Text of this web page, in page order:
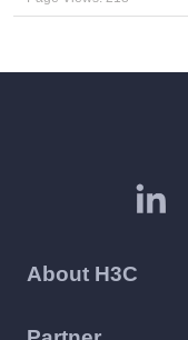
About H3C